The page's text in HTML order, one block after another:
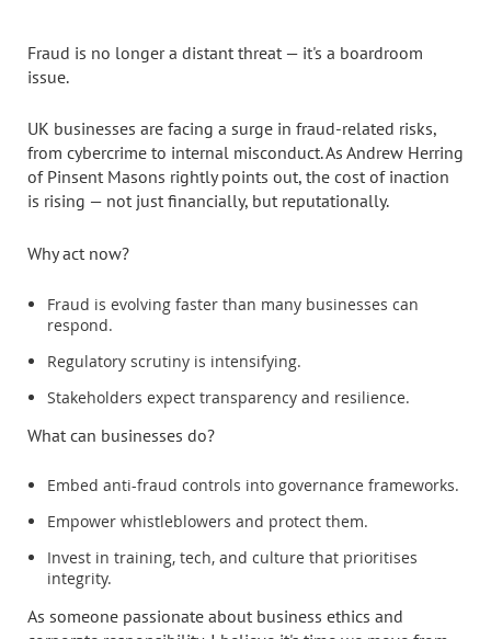
Fraud is no longer a distant threat — it's a boardroom
issue.
UK businesses are facing a surge in fraud-related risks,
from cybercrime to internal misconduct. As Andrew Herring
of Pinsent Masons rightly points out, the cost of inaction
is rising — not just financially, but reputationally.
Why act now?
Fraud is evolving faster than many businesses can
respond.
Regulatory scrutiny is intensifying.
Stakeholders expect transparency and resilience.
What can businesses do?
Embed anti-fraud controls into governance frameworks.
Empower whistleblowers and protect them.
Invest in training, tech, and culture that prioritises
integrity.
As someone passionate about business ethics and